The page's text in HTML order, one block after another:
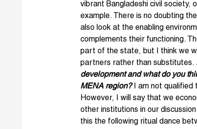
vibrant Bangladeshi civil society,
example. There is no doubting
also look at the enabling
complements their functioning.
part of the state, but I think we
partners rather than substitutes.
development and what do you
MENA region?I am not qualified
However, I will say that we
other institutions in our
this the following ritual dance